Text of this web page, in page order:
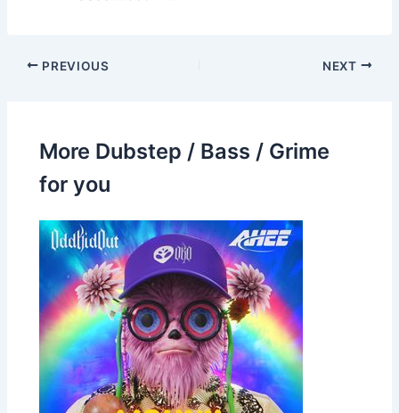
PREVIOUS NEXT
More Dubstep / Bass / Grime
for you